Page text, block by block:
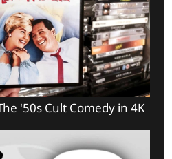
'50s Cult Comedy in 4K